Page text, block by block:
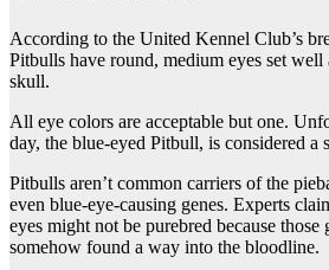
According to the United Kennel Club’s
Pitbulls have round, medium eyes set
skull.
All eye colors are acceptable but one.
day, the blue-eyed Pitbull, is considered a
Pitbulls aren’t common carriers of the
even blue-eye-causing genes. Experts
eyes might not be purebred because those
somehow found a way into the bloodline.